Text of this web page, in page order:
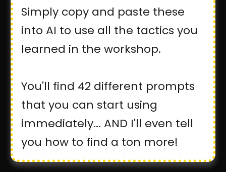
Simply copy and paste these
into AI to use all the tactics you
learned in the workshop.
You'll find 42 different prompts
that you can start using
immediately... AND I'll even tell
you how to find a ton more!